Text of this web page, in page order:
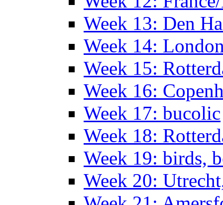
Week 13: Den
Week 14:
Week 15:
Week 16:
Week 17: bucolic
Week 18:
Week 19: birds,
Week 20: